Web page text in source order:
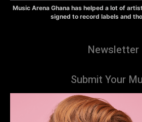
Music Arena Ghana has helped a lot of
signed to record labels and
Newsletter
Submit Your